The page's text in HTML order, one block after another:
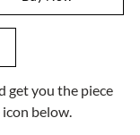
get you the piece
below.